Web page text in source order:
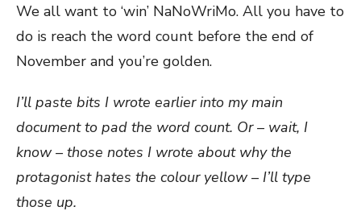
We all want to ‘win’ NaNoWriMo. All you have to
do is reach the word count before the end of
November and you’re golden.
I’ll paste bits I wrote earlier into my main
document to pad the word count. Or – wait, I
know – those notes I wrote about why the
protagonist hates the colour yellow – I’ll type
those up.